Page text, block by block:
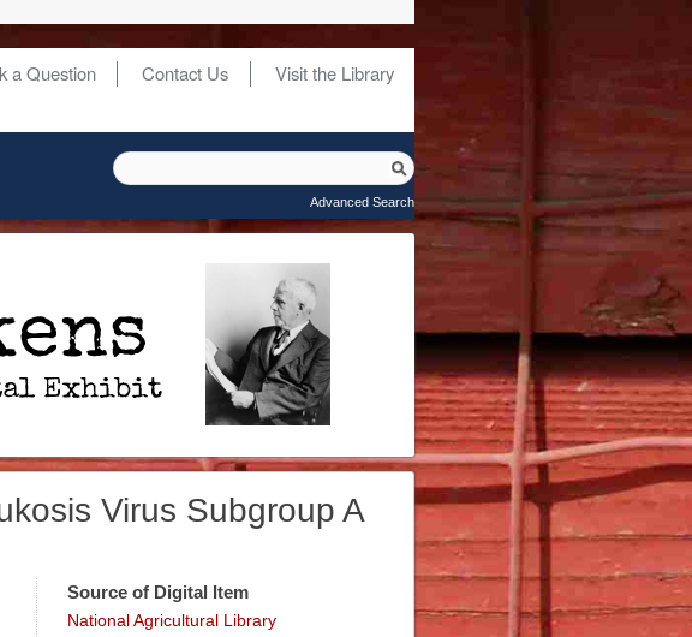
a Question Contact Us Visit the Library
Advanced Search
Virus Subgroup A
Source of Digital Item
National Agricultural Library